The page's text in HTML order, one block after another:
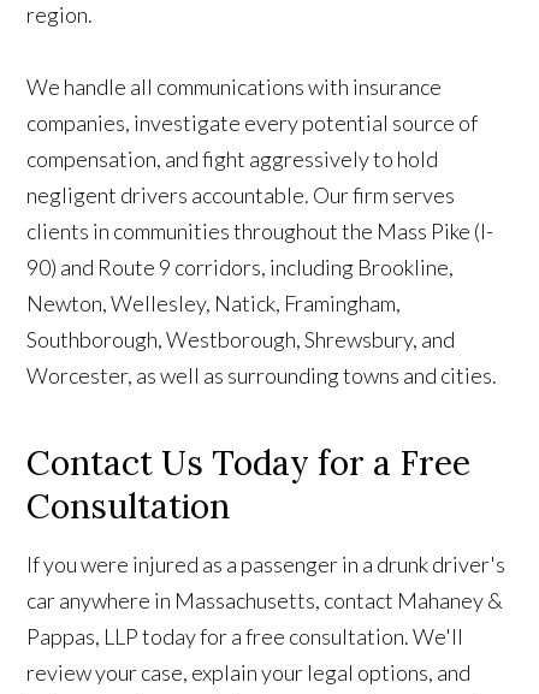
region.
We handle all communications with insurance
companies, investigate every potential source of
compensation, and fight aggressively to hold
negligent drivers accountable. Our firm serves
clients in communities throughout the Mass Pike (I-
90) and Route 9 corridors, including Brookline,
Newton, Wellesley, Natick, Framingham,
Southborough, Westborough, Shrewsbury, and
Worcester, as well as surrounding towns and cities.
Contact Us Today for a Free
Consultation
If you were injured as a passenger in a drunk driver's
car anywhere in Massachusetts, contact Mahaney &
Pappas, LLP today for a free consultation. We'll
review your case, explain your legal options, and